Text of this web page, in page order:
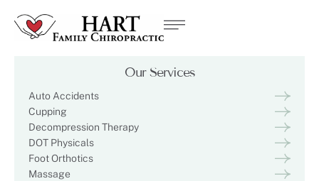
Our Services
Auto Accidents
Cupping
Decompression Therapy
DOT Physicals
Foot Orthotics
Massage